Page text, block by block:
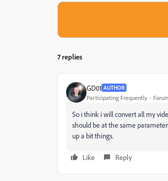
7 replies
GD01 AUTHOR
Participating Frequently
So i think i will convert all my
should be at the same
up a bit things.
Like Reply